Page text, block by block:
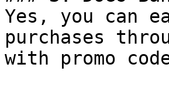
Yes, you can
purchases
with promo